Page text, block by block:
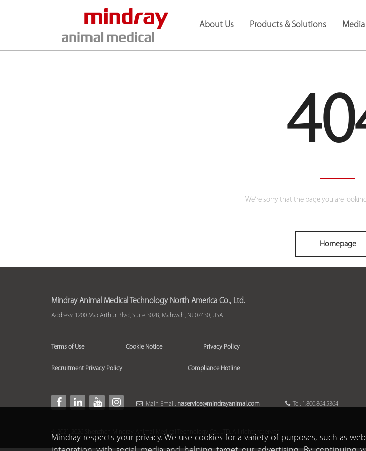
About Us Products & Solutions
We're sorry that the page you are
Homepage
Mindray Animal Medical Technology North America Co., Ltd.
Address: 1200 MacArthur Blvd, Suite 302B, Mahwah, NJ 07430, USA
Terms of Use Cookie Notice Privacy Policy
Recruitment Privacy Policy Compliance Hotline
Main Email: naservice@mindrayanimal.com Tel: 1.800.864.5364
Mindray respects your privacy. We use cookies for a variety of purposes, such as